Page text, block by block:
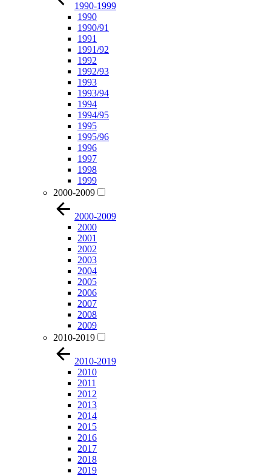
1990-1999
1990
1990/91
1991
1991/92
1992
1992/93
1993
1993/94
1994
1994/95
1995
1995/96
1996
1997
1998
1999
2000-2009
2000-2009
2000
2001
2002
2003
2004
2005
2006
2007
2008
2009
2010-2019
2010-2019
2010
2011
2012
2013
2014
2015
2016
2017
2018
2019